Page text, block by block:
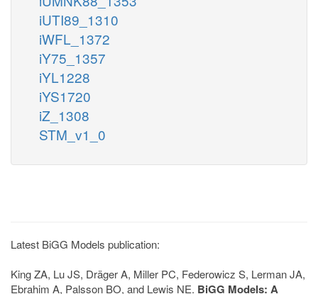
iUTI89_1310
iWFL_1372
iY75_1357
iYL1228
iYS1720
iZ_1308
STM_v1_0
Latest BiGG Models publication:
King ZA, Lu JS, Dräger A, Miller PC, Federowicz S, Lerman JA,
Ebrahim A, Palsson BO, and Lewis NE. BiGG Models: A